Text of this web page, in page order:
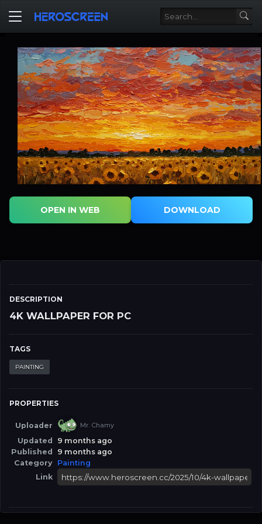
DESCRIPTION
4K WALLPAPER FOR PC
TAGS
PAINTING
PROPERTIES
Uploader Mr. Chamy
Updated
9 months ago
Published
9 months ago
Category Painting
Link
OPEN IN WEB DOWNLOAD